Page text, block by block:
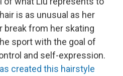
is as unusual as her
from her skating
sport with the goal of
and self-expression.
created this hairstyle